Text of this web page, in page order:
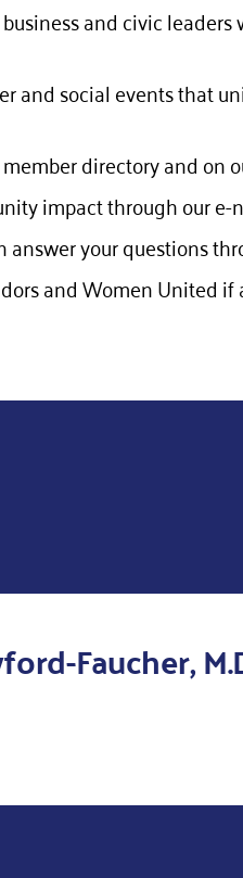
and civic
and social events that
directory and on
impact through our e-
your questions
and Women United if
Faucher,